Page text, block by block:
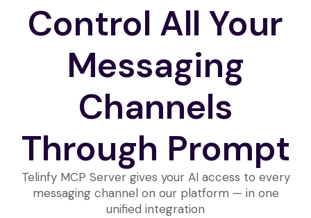
Control All Your
Messaging
Channels
Through Prompt
Telinfy MCP Server gives your AI access to every
messaging channel on our platform — in one
unified integration